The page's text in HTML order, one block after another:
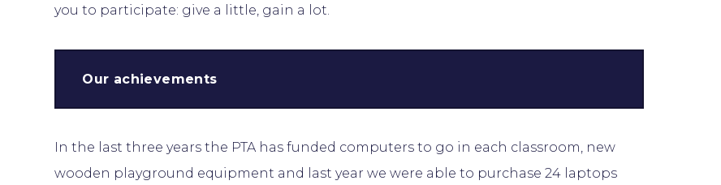
you to participate: give a little, gain a lot.
Our achievements
In the last three years the PTA has funded computers to go in each classroom, new
wooden playground equipment and last year we were able to purchase 24 laptops